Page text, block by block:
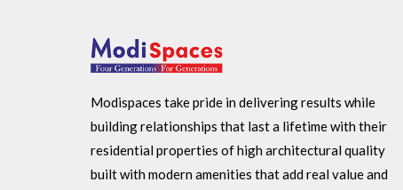
Modispaces take pride in delivering results while
building relationships that last a lifetime with their
residential properties of high architectural quality
built with modern amenities that add real value and